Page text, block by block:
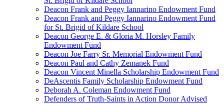
Deacon Frank and Peggy Iannarino Endowment Fund
Deacon Frank and Peggy Iannarino Endowment Fund
for St. Brigid of Kildare School
Deacon George E. & Gloria M. Horsley Family
Endowment Fund
Deacon Joe Farry Sr. Memorial Endowment Fund
Deacon Paul and Cathy Zemanek Fund
Deacon Vincent Minella Scholarship Endowment Fund
DeAscentis Family Scholarship Endowment Fund
Deborah A. Coleman Endowment Fund
Defenders of Truth-Saints in Action Donor Advised